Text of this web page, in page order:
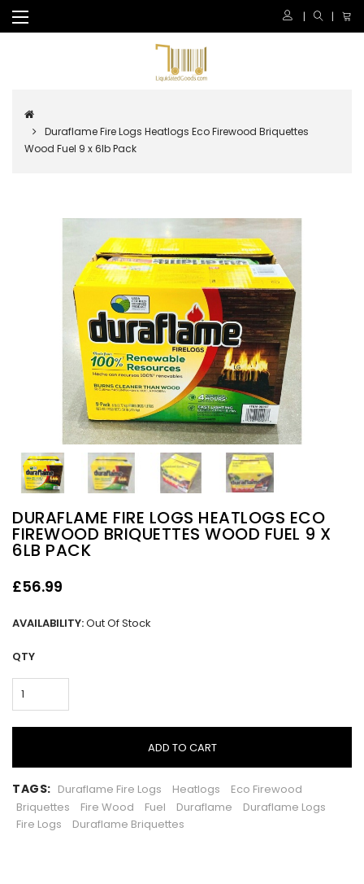
Duraflame Fire Logs Heatlogs Eco Firewood Briquettes
Wood Fuel 9 x 6lb Pack
DURAFLAME FIRE LOGS HEATLOGS ECO
FIREWOOD BRIQUETTES WOOD FUEL 9 X
6LB PACK
£56.99
AVAILABILITY:Out Of Stock
QTY
ADD TO CART
TAGS: Duraflame Fire Logs Heatlogs
Eco Firewood
Briquettes
Fire Wood Fuel Duraflame
Duraflame Logs
Fire Logs
Duraflame Briquettes